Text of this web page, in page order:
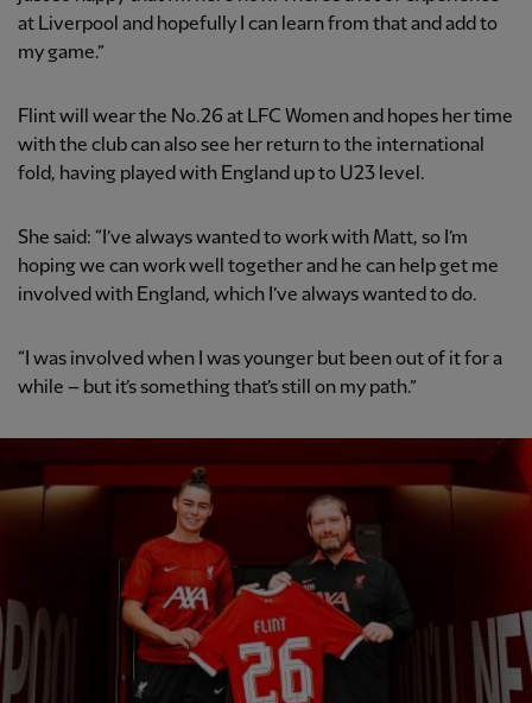
at Liverpool and hopefully I can learn from that and add to
my game.”
Flint will wear the No.26 at LFC Women and hopes her time
with the club can also see her return to the international
fold, having played with England up to U23 level.
She said: “I’ve always wanted to work with Matt, so I’m
hoping we can work well together and he can help get me
involved with England, which I’ve always wanted to do.
“I was involved when I was younger but been out of it for a
while – but it’s something that’s still on my path.”